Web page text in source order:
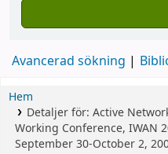
Avancerad sökning
Hem
Detaljer för: Active
Working Conference, IWAN
September 30-October 2,